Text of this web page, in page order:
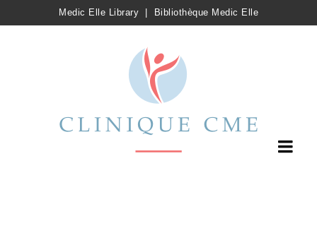
Medic Elle Library Bibliothèque Medic Elle